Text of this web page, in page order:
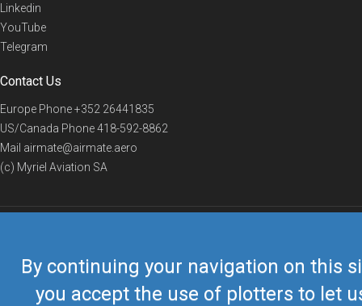
By continuing your navigation on this
you accept the use of plotters to let
Linkedin
YouTube
Telegram
Contact Us
Europe Phone+352 26441835
US/Canada Phone418-592-8862
Mail airmate@airmate.aero
(c) Myriel Aviation SA